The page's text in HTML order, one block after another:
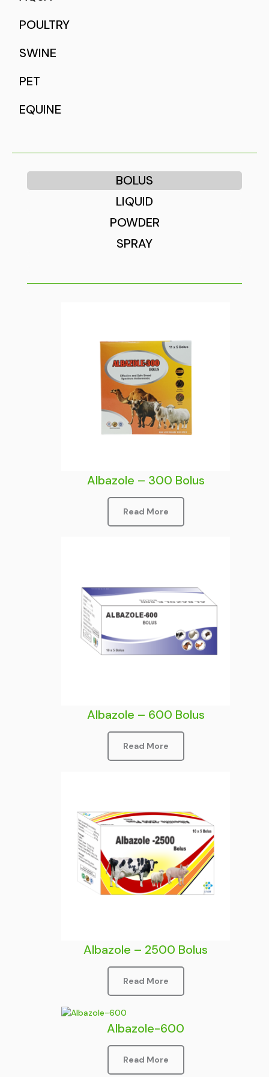
POULTRY
SWINE
PET
EQUINE
BOLUS
LIQUID
POWDER
SPRAY
Albazole – 300 Bolus
Read More
Albazole – 600 Bolus
Read More
Albazole – 2500 Bolus
Read More
Albazole-600
Read More